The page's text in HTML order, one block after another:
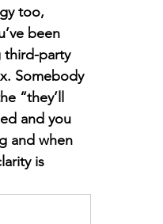
too,
been
third-party
Somebody
“they’ll
and you
and when
is